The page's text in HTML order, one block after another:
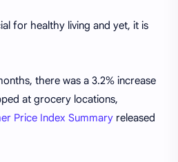
for healthy living and yet, it is
there was a 3.2% increase
at grocery locations,
Price Index Summary released